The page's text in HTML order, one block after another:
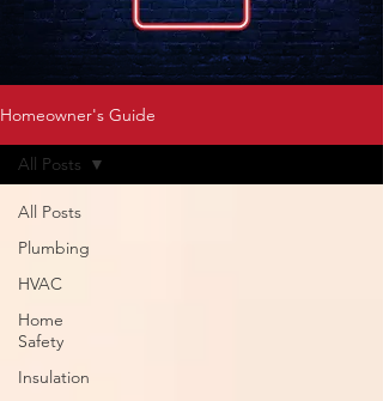
Homeowner's Guide
All Posts
Plumbing
HVAC
Home
Safety
Insulation
All Posts